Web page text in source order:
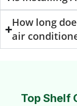
How long
air
Top Shelf